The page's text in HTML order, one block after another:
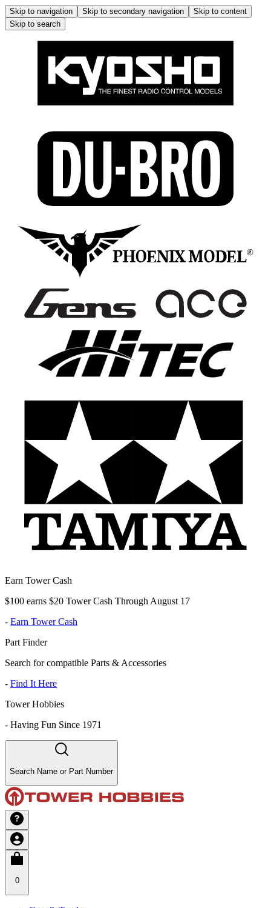
Skip to navigation Skip to secondary navigation
Skip to content
Skip to search
Earn Tower Cash
$100 earns $20 Tower Cash Through August 17
- Earn Tower Cash
Part Finder
Search for compatible Parts & Accessories
- Find It Here
Tower Hobbies
- Having Fun Since 1971
Search Name or Part Number
0